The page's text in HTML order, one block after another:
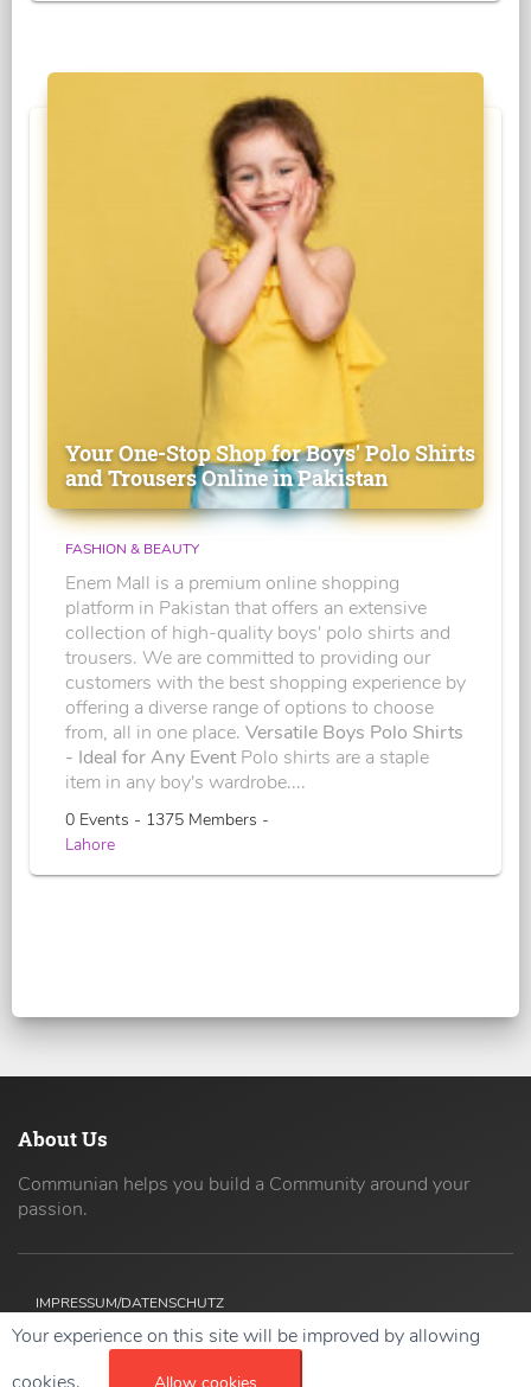
Your One-Stop Shop for Boys' Polo Shirts
and Trousers Online in Pakistan
FASHION & BEAUTY
Enem Mall is a premium online shopping
platform in Pakistan that offers an extensive
collection of high-quality boys' polo shirts and
trousers. We are committed to providing our
customers with the best shopping experience by
offering a diverse range of options to choose
from, all in one place. Versatile Boys Polo Shirts
- Ideal for Any Event Polo shirts are a staple
item in any boy's wardrobe....
0 Events - 1375 Members -
Lahore
About Us
Communian helps you build a Community around your
passion.
IMPRESSUM/DATENSCHUTZ
Your experience on this site will be improved by allowing